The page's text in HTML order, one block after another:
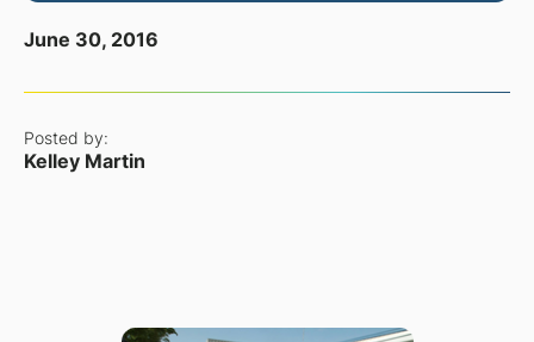
June 30, 2016
Posted by:
Kelley Martin